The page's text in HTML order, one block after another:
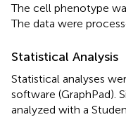
The cell phenotype
The data were
Statistical Analysis
Statistical analyses
software (GraphPad).
analyzed with a